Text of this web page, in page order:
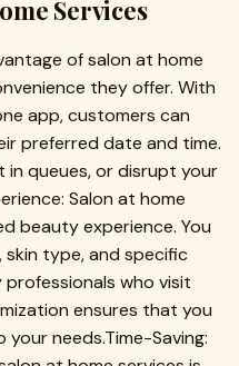
Services
of salon at home
they offer. With
app, customers can
preferred date and time.
in queues, or disrupt your
Salon at home
beauty experience. You
skin type, and specific
who visit
ensures that you
needs.Time-Saving: